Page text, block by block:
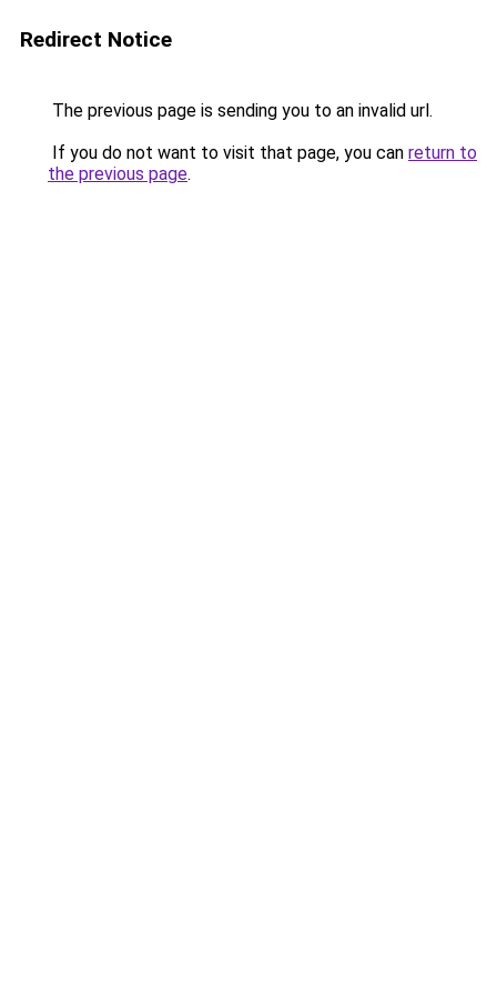
Redirect Notice
The previous page is sending you to an invalid url.
If you do not want to visit that page, you can return to
the previous page.